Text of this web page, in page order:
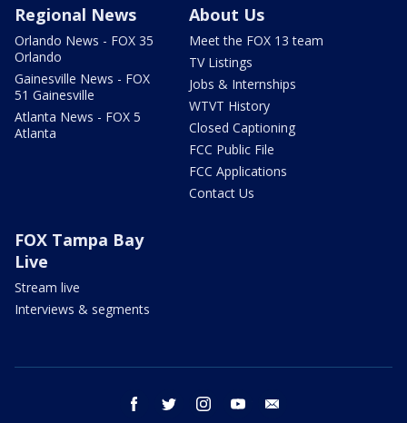
Regional News
Orlando News - FOX 35
Orlando
Gainesville News - FOX
51 Gainesville
Atlanta News - FOX 5
Atlanta
About Us
Meet the FOX 13 team
TV Listings
Jobs & Internships
WTVT History
Closed Captioning
FCC Public File
FCC Applications
Contact Us
FOX Tampa Bay
Live
Stream live
Interviews & segments
facebook twitter instagram youtube